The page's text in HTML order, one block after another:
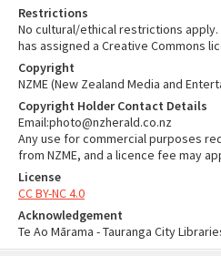
Restrictions
No cultural/ethical restrictions
has assigned a Creative Commons
Copyright
NZME (New Zealand Media and
Copyright Holder Contact Details
Email:photo@nzherald.co.nz
Any use for commercial purposes
from NZME, and a licence fee may
License
CC BY-NC 4.0
Acknowledgement
Te Ao Mārama - Tauranga City